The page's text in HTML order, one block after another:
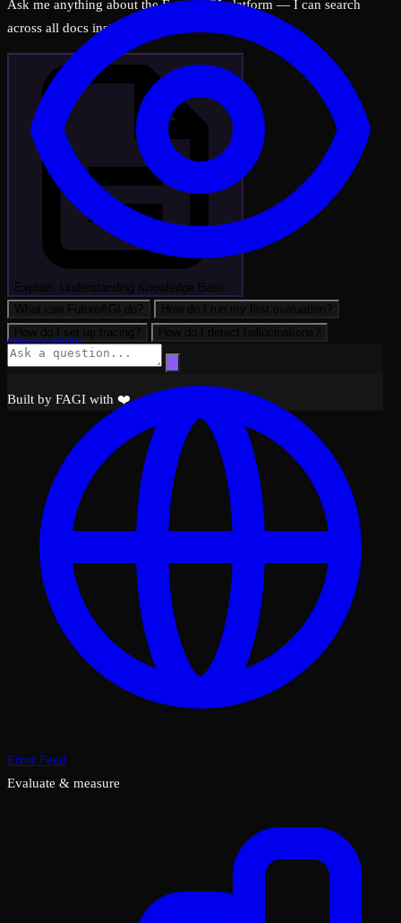
Ask me anything about the FutureAGI platform — I can search
across all docs instantly.
Explain: Understanding Knowledge Base…
Built by FAGI with ❤️
Observability
Error Feed
Evaluate & measure